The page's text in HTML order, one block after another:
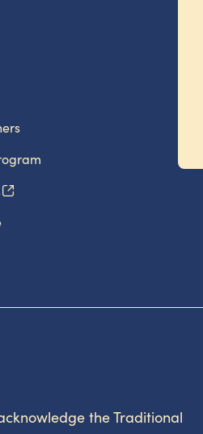
the Traditional